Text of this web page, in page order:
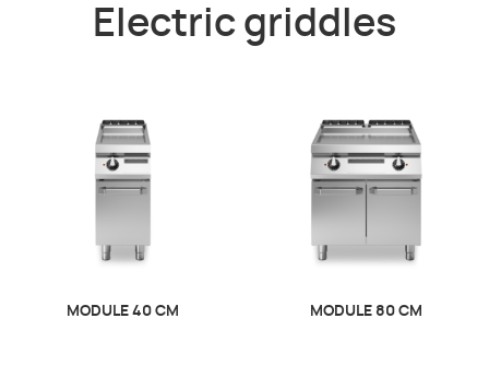
Electric griddles
MODULE 40 CM MODULE 80 CM